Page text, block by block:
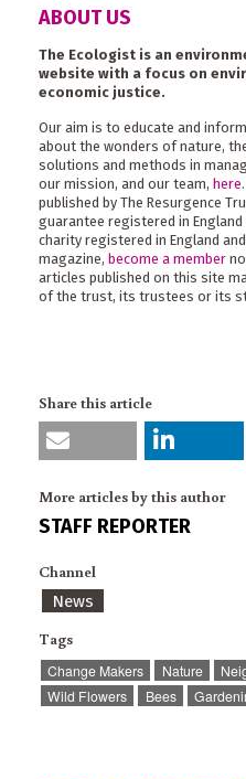
ABOUT US
The Ecologist is an
website with a focus on
economic justice.
Our aim is to educate and
about the wonders of nature,
solutions and methods in
our mission, and our team, here
published by The Resurgence
guarantee registered in England
charity registered in England and
magazine, become a member
articles published on this site
of the trust, its trustees or its
Share this article
More articles by this author
STAFF REPORTER
Channel
News
Tags
Change Makers Nature
Wild Flowers
Bees